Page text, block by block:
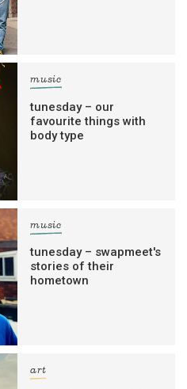
music
tunesday – our
favourite things with
body type
music
tunesday – swapmeet's
stories of their
hometown
art